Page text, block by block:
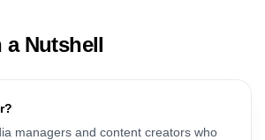
Nutshell
managers and content creators who